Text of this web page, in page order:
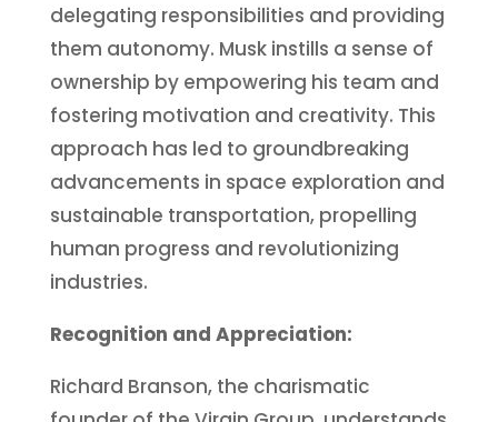
delegating responsibilities and providing
them autonomy. Musk instills a sense of
ownership by empowering his team and
fostering motivation and creativity. This
approach has led to groundbreaking
advancements in space exploration and
sustainable transportation, propelling
human progress and revolutionizing
industries.
Recognition and Appreciation:
Richard Branson, the charismatic